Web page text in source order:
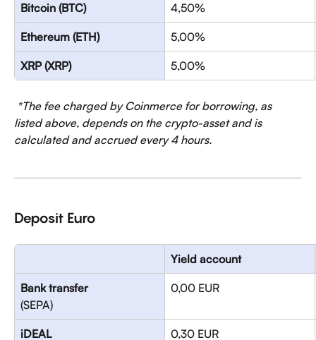
Bitcoin (BTC) 4,50%
Ethereum (ETH) 5,00%
XRP (XRP) 5,00%
*The fee charged by Coinmerce for borrowing, as
listed above, depends on the crypto-asset and is
calculated and accrued every 4 hours.
Deposit Euro
Yield account
Bank transfer
(SEPA)
0,00 EUR
iDEAL 0,30 EUR